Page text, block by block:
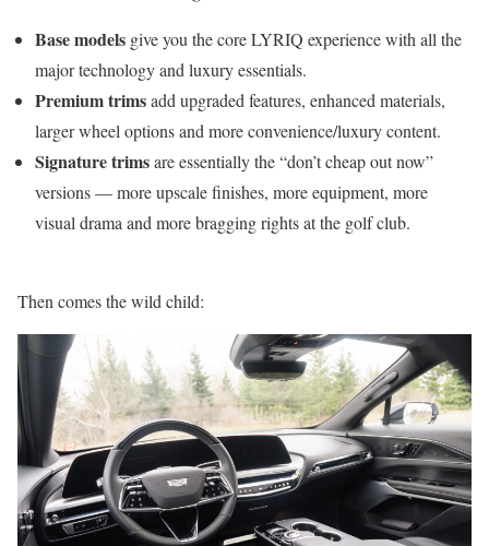
Base models give you the core LYRIQ experience with all the
major technology and luxury essentials.
Premium trimsadd upgraded features, enhanced materials,
larger wheel options and more convenience/luxury content.
Signature trimsare essentially the “don’t cheap out now”
versions — more upscale finishes, more equipment, more
visual drama and more bragging rights at the golf club.
Then comes the wild child: